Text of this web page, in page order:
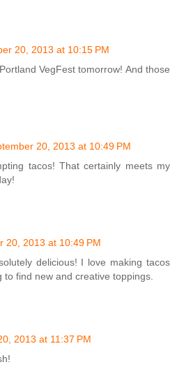
20, 2013 at 10:15 PM
VegFest tomorrow! And those
20, 2013 at 10:49 PM
tacos! That certainly meets my
20, 2013 at 10:49 PM
delicious! I love making tacos
to find new and creative toppings.
2013 at 11:37 PM